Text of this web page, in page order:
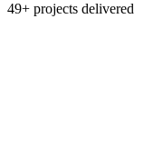
49+ projects delivered